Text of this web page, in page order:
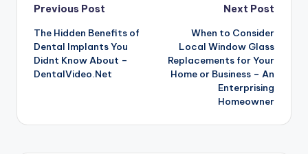
Post
navigation
Previous Post
The Hidden Benefits of
Dental Implants You
Didnt Know About –
DentalVideo.Net
Next Post
When to Consider
Local Window Glass
Replacements for Your
Home or Business – An
Enterprising
Homeowner